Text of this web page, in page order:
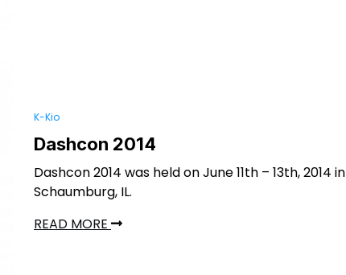
K-Kio
Dashcon 2014
Dashcon 2014 was held on June 11th – 13th, 2014 in
Schaumburg, IL.
READ MORE